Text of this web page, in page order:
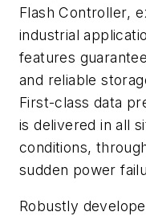
Flash Controller,
industrial
features
and reliable
First-class data
is delivered in all
conditions,
sudden power
Robustly